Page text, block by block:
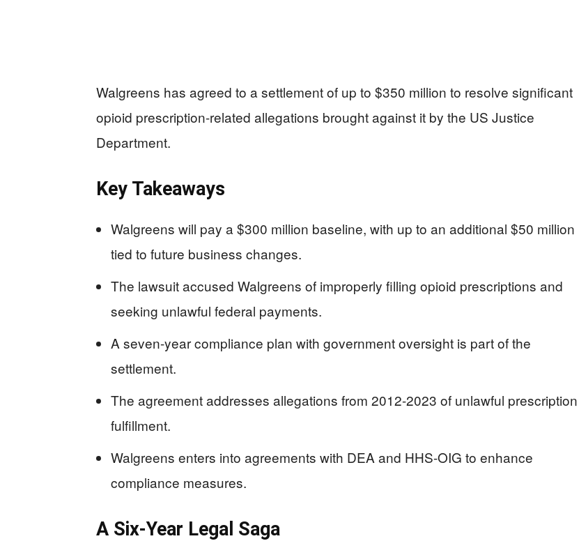
Walgreens has agreed to a settlement of up to $350 million to resolve significant
opioid prescription-related allegations brought against it by the US Justice
Department.
Key Takeaways
Walgreens will pay a $300 million baseline, with up to an additional $50 million
tied to future business changes.
The lawsuit accused Walgreens of improperly filling opioid prescriptions and
seeking unlawful federal payments.
A seven-year compliance plan with government oversight is part of the
settlement.
The agreement addresses allegations from 2012-2023 of unlawful prescription
fulfillment.
Walgreens enters into agreements with DEA and HHS-OIG to enhance
compliance measures.
A Six-Year Legal Saga